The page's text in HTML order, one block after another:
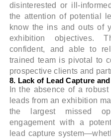
disinterested or ill-
the attention of potential
know the ins and outs of
exhibition objectives.
confident, and able to
trained team is pivotal to
prospective clients and
8. Lack of Lead Capture
In the absence of a
leads from an exhibition
the largest missed
engagement with a
lead capture